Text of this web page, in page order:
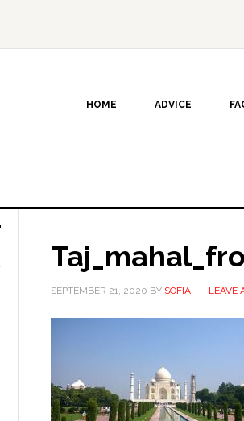
HOME ADVICE
SEPTEMBER 21, 2020 BY SOFIA LEAVE